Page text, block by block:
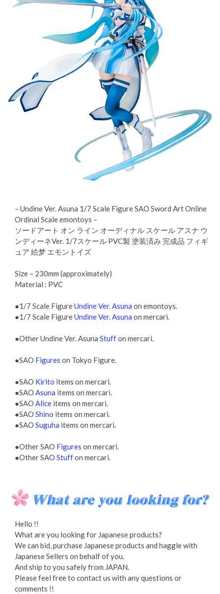
– Undine Ver. Asuna 1/7 Scale Figure SAO Sword Art Online
Ordinal Scale emontoys –
ソードアート オン ライン オーディナル スケール アスナ ウ
ンディーネVer. 1/7スケール PVC製 塗装済み 完成品 フィギ
ュア 絵梦 エモントイズ
Size – 230mm (approximately)
Material : PVC
●1/7 Scale FigureUndine Ver. Asuna on emontoys.
●1/7 Scale FigureUndine Ver. Asuna on mercari.
●Other Undine Ver. Asuna Stuffon mercari.
●SAO Figures on Tokyo Figure.
●SAO Kirito items on mercari.
●SAO Asuna items on mercari.
●SAO Alice items on mercari.
●SAO Shino items on mercari.
●SAO Suguha items on mercari.
●Other SAO Figures on mercari.
●Other SAO Stuffon mercari.
Hello !!
What are you looking for Japanese products?
We can bid, purchase Japanese products and haggle with
Japanese Sellers on behalf of you.
And ship to you safely from JAPAN.
Please feel free to contact us with any questions or
comments !!